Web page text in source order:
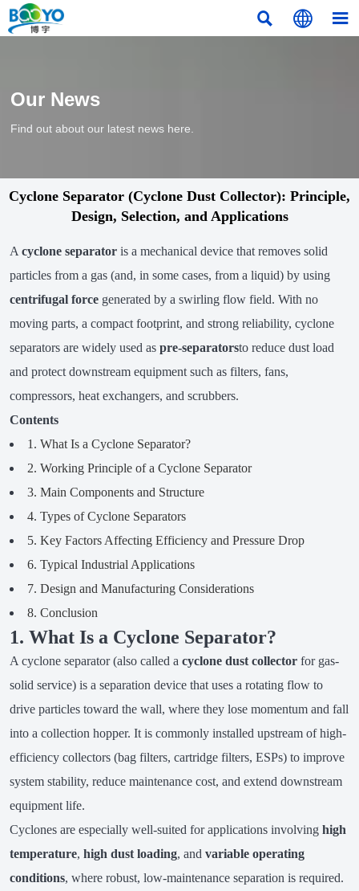
  
Our News
Find out about our latest news here.
Cyclone Separator (Cyclone Dust Collector): Principle,
Design, Selection, and Applications
A cyclone separatoris a mechanical device that removes solid
particles from a gas (and, in some cases, from a liquid) by using
centrifugal forcegenerated by a swirling flow field. With no
moving parts, a compact footprint, and strong reliability, cyclone
separators are widely used as pre-separatorsto reduce dust load
and protect downstream equipment such as filters, fans,
compressors, heat exchangers, and scrubbers.
Contents
1. What Is a Cyclone Separator?
2. Working Principle of a Cyclone Separator
3. Main Components and Structure
4. Types of Cyclone Separators
5. Key Factors Affecting Efficiency and Pressure Drop
6. Typical Industrial Applications
7. Design and Manufacturing Considerations
8. Conclusion
1. What Is a Cyclone Separator?
A cyclone separator (also called a cyclone dust collectorfor gas-
solid service) is a separation device that uses a rotating flow to
drive particles toward the wall, where they lose momentum and fall
into a collection hopper. It is commonly installed upstream of high-
efficiency collectors (bag filters, cartridge filters, ESPs) to improve
system stability, reduce maintenance cost, and extend downstream
equipment life.
Cyclones are especially well-suited for applications involving high
temperature, high dust loading, and variable operating
conditions, where robust, low-maintenance separation is required.